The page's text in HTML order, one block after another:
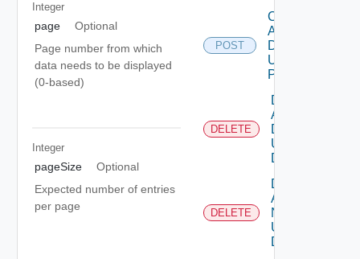
Integer
page
Optional
Page number from which
data needs to be displayed
(0-based)
Integer
pageSize
Optional
Expected number of entries
per page
POST
Create
Alert
Definition
Using
POST
DELETE
Delete
Alert
Definition
Using
DELETE
DELETE
Delete
Alert
Note
Using
DELETE